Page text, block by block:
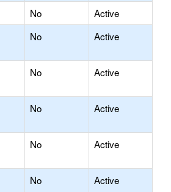
No
Active
No Active
No Active
No Active
No Active
No Active